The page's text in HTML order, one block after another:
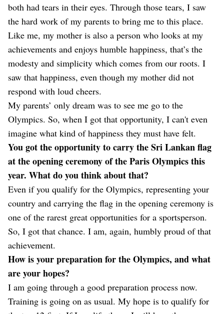
both had tears in their eyes. Through those tears, I saw
the hard work of my parents to bring me to this place.
Like me, my mother is also a person who looks at my
achievements and enjoys humble happiness, that’s the
modesty and simplicity which comes from our roots. I
saw that happiness, even though my mother did not
respond with loud cheers.
My parents’ only dream was to see me go to the
Olympics. So, when I got that opportunity, I can't even
imagine what kind of happiness they must have felt.
You got the opportunity to carry the Sri Lankan flag
at the opening ceremony of the Paris Olympics this
year. What do you think about that?
Even if you qualify for the Olympics, representing your
country and carrying the flag in the opening ceremony is
one of the rarest great opportunities for a sportsperson.
So, I got that chance. I am, again, humbly proud of that
achievement.
How is your preparation for the Olympics, and what
are your hopes?
I am going through a good preparation process now.
Training is going on as usual. My hope is to qualify for